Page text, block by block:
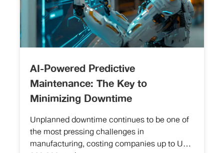
AI-Powered Predictive
Maintenance: The Key to
Minimizing Downtime
Unplanned downtime continues to be one of
the most pressing challenges in
manufacturing, costing companies up to USD